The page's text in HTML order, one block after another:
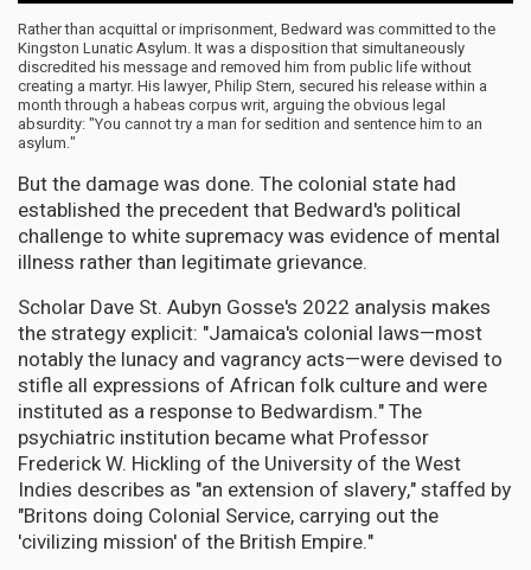
Rather than acquittal or imprisonment, Bedward was committed to the
Kingston Lunatic Asylum. It was a disposition that simultaneously
discredited his message and removed him from public life without
creating a martyr. His lawyer, Philip Stern, secured his release within a
month through a habeas corpus writ, arguing the obvious legal
absurdity: "You cannot try a man for sedition and sentence him to an
asylum."
But the damage was done. The colonial state had
established the precedent that Bedward's political
challenge to white supremacy was evidence of mental
illness rather than legitimate grievance.
Scholar Dave St. Aubyn Gosse's 2022 analysis makes
the strategy explicit: "Jamaica's colonial laws—most
notably the lunacy and vagrancy acts—were devised to
stifle all expressions of African folk culture and were
instituted as a response to Bedwardism." The
psychiatric institution became what Professor
Frederick W. Hickling of the University of the West
Indies describes as "an extension of slavery," staffed by
"Britons doing Colonial Service, carrying out the
'civilizing mission' of the British Empire."